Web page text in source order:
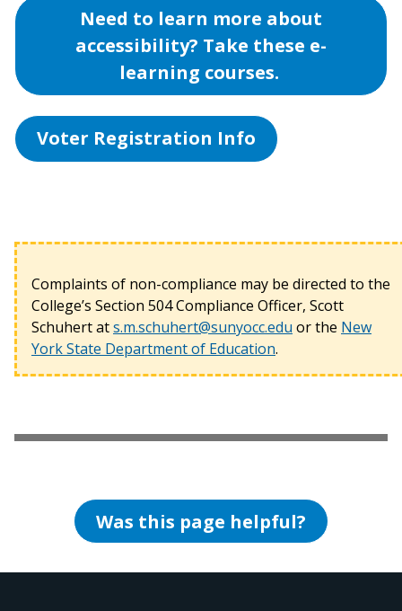
Need to learn more about
accessibility? Take these e-
learning courses.
Voter Registration Info
Complaints of non-compliance may be directed to the
College’s Section 504 Compliance Officer, Scott
Schuhert ats.m.schuhert@sunyocc.edu or the New
York State Department of Education.
Was this page helpful?